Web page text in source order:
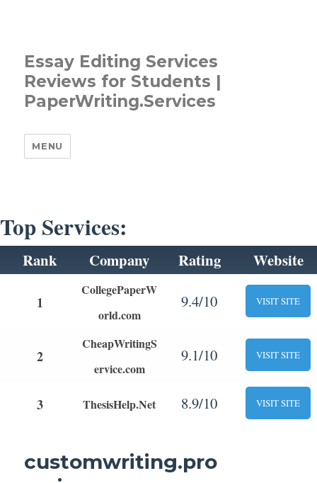
Essay Editing Services
Reviews for Students |
PaperWriting.Services
MENU
Top Services:
Rank Company Rating Website
1
CollegePaperW
orld.com
9.4/10 VISIT SITE
2
CheapWritingS
ervice.com
9.1/10 VISIT SITE
3 ThesisHelp.Net 8.9/10 VISIT SITE
customwriting.pro